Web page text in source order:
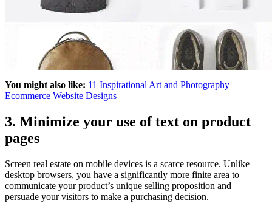
You might also like: 11 Inspirational Art and Photography
Ecommerce Website Designs
3. Minimize your use of text on product
pages
Screen real estate on mobile devices is a scarce resource. Unlike
desktop browsers, you have a significantly more finite area to
communicate your product’s unique selling proposition and
persuade your visitors to make a purchasing decision.